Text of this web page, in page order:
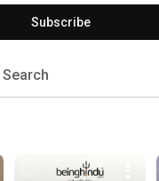
connecting and bringing all
of knowledge.
Subscribe
Search